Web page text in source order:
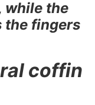
while the
the fingers
coffin